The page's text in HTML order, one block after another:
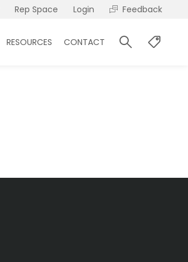
Rep Space Login Feedback
RESOURCES CONTACT